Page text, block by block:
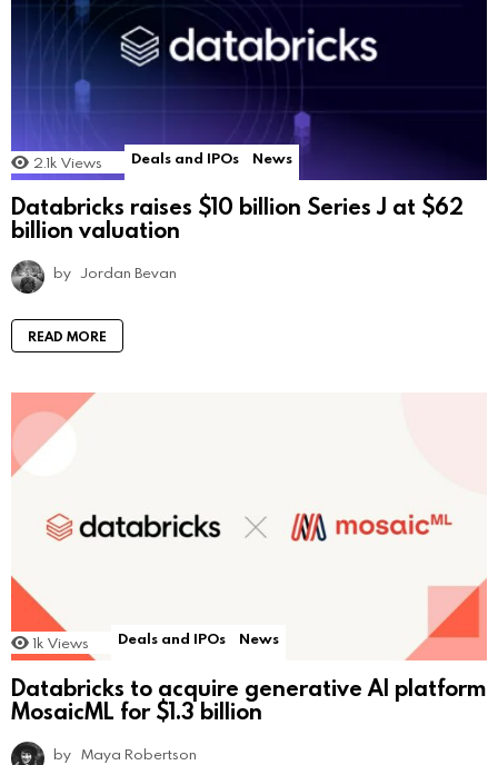
2.1k Views Deals and IPOs News
Databricks raises $10 billion Series J at $62
billion valuation
by Jordan Bevan
READ MORE
1k Views Deals and IPOs News
Databricks to acquire generative AI platform
MosaicML for $1.3 billion
by Maya Robertson